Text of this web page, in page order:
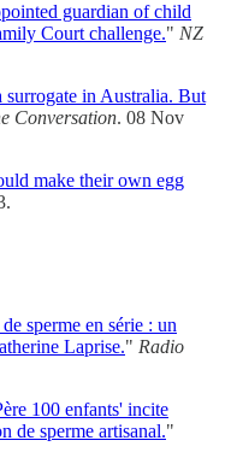
guardian of child
Court challenge." NZ
surrogate in Australia. But
Conversation. 08 Nov
make their own egg
sperme en série : un
Laprise." Radio
100 enfants' incite
de sperme artisanal."